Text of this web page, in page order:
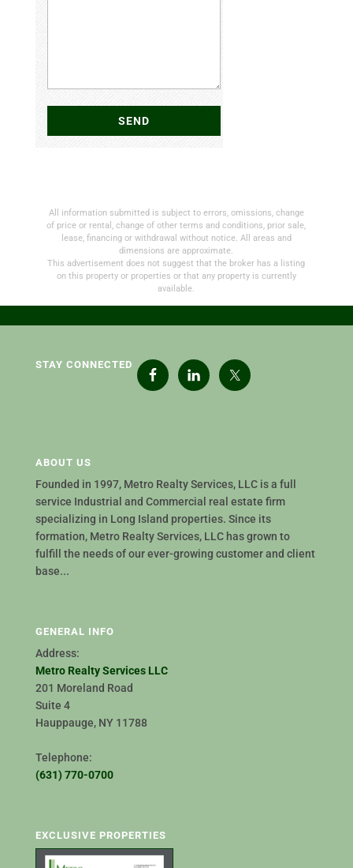
All information submitted is subject to errors, omissions, change
of price or rental, change of other terms and conditions, prior sale,
lease, financing or withdrawal without notice. All areas and
dimensions are approximate.
This advertisement does not suggest that the broker has a listing
on this property or properties or that any property is currently
available.
STAY CONNECTED
ABOUT US
Founded in 1997, Metro Realty Services, LLC is a full
service Industrial and Commercial real estate firm
specializing in Long Island properties. Since its
formation, Metro Realty Services, LLC has grown to
fulfill the needs of our ever-growing customer and client
base...
GENERAL INFO
Address:
Metro Realty Services LLC
201 Moreland Road
Suite 4
Hauppauge, NY 11788
Telephone:
(631) 770-0700
EXCLUSIVE PROPERTIES